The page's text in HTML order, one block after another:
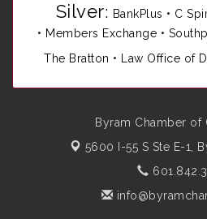
Silver: BankPlus • C
• Members Exchange •
The Bratton • Law Office of
Byram Chamber of
5600 I-55 S Ste E-1,